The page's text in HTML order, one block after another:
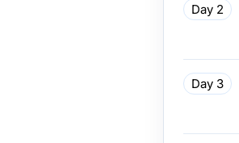
Day 2
Day 3